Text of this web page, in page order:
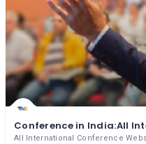
Conference in India:All